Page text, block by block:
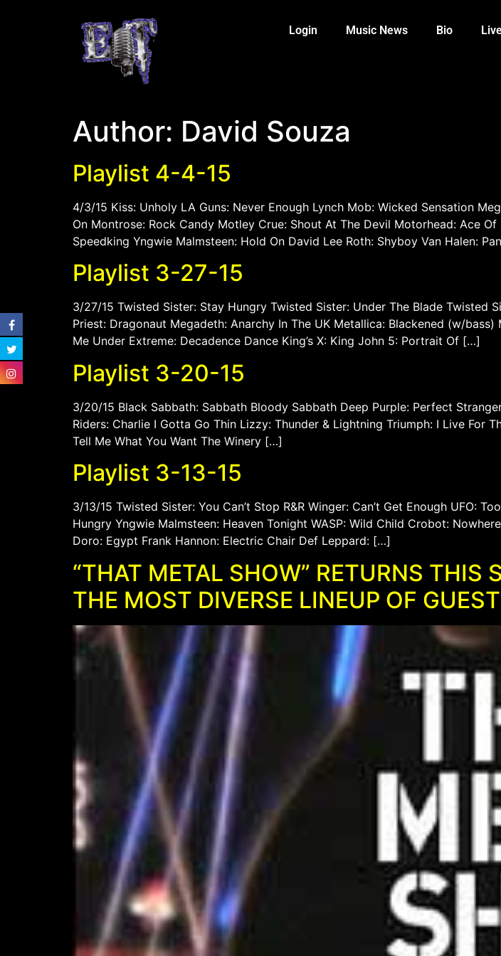
Login Music News Bio
Author: David Souza
Playlist 4-4-15
4/3/15 Kiss: Unholy LA Guns: Never Enough Lynch Mob: Wicked Sensation
On Montrose: Rock Candy Motley Crue: Shout At The Devil Motorhead: Ace
Speedking Yngwie Malmsteen: Hold On David Lee Roth: Shyboy Van Halen:
Playlist 3-27-15
3/27/15 Twisted Sister: Stay Hungry Twisted Sister: Under The Blade Twisted
Priest: Dragonaut Megadeth: Anarchy In The UK Metallica: Blackened (w/
Me Under Extreme: Decadence Dance King’s X: King John 5: Portrait Of […]
Playlist 3-20-15
3/20/15 Black Sabbath: Sabbath Bloody Sabbath Deep Purple: Perfect
Riders: Charlie I Gotta Go Thin Lizzy: Thunder & Lightning Triumph: I Live For
Tell Me What You Want The Winery […]
Playlist 3-13-15
3/13/15 Twisted Sister: You Can’t Stop R&R Winger: Can’t Get Enough UFO:
Hungry Yngwie Malmsteen: Heaven Tonight WASP: Wild Child Crobot:
Doro: Egypt Frank Hannon: Electric Chair Def Leppard: […]
“THAT METAL SHOW” RETURNS
THE MOST DIVERSE LINEUP OF